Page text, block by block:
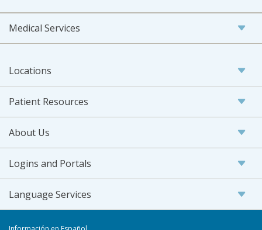
Medical Services
Locations
Patient Resources
About Us
Logins and Portals
Language Services